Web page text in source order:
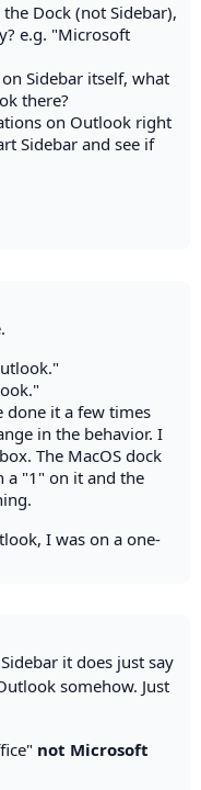
Dock (not Sidebar),
e.g. "Microsoft
Sidebar itself, what
there?
on Outlook right
Sidebar and see if
done it a few times
in the behavior. I
The MacOS dock
a "1" on it and the
I was on a one-
it does just say
somehow. Just
not Microsoft